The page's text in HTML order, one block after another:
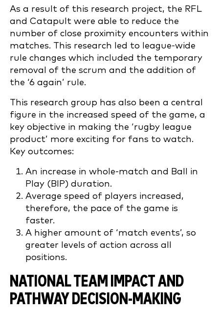
As a result of this research project, the RFL
and Catapult were able to reduce the
number of close proximity encounters within
matches. This research led to league-wide
rule changes which included the temporary
removal of the scrum and the addition of
the ‘6 again’ rule.
This research group has also been a central
figure in the increased speed of the game, a
key objective in making the ‘rugby league
product’ more exciting for fans to watch.
Key outcomes:
An increase in whole-match and Ball in
Play (BIP) duration.
Average speed of players increased,
therefore, the pace of the game is
faster.
A higher amount of ‘match events’, so
greater levels of action across all
positions.
NATIONAL TEAM IMPACT AND
PATHWAY DECISION-MAKING